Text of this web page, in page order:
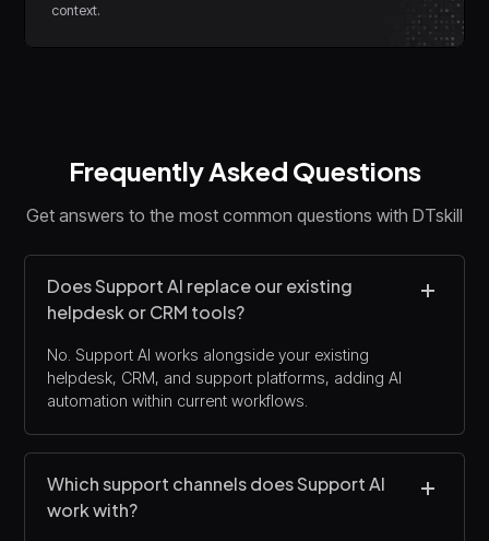
context.
Frequently Asked Questions
Get answers to the most common questions with DTskill
Does Support AI replace our existing
helpdesk or CRM tools?
No. Support AI works alongside your existing
helpdesk, CRM, and support platforms, adding AI
automation within current workflows.
Which support channels does Support AI
work with?